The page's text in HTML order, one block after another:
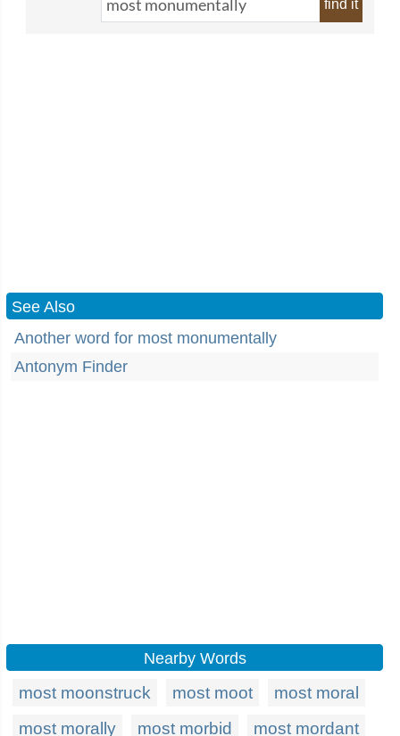
find it
See Also
Another word for most monumentally
Antonym Finder
Nearby Words
most moonstruck most moot
most moral
most morally
most morbid most mordant